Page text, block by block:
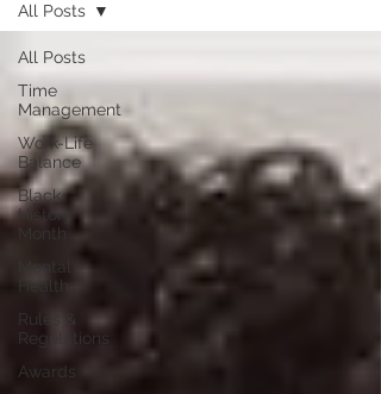
All Posts
Time
Management
Work-Life
Balance
Black
History
Month
Mental
Health
Rules &
Regulations
Awards
All Posts